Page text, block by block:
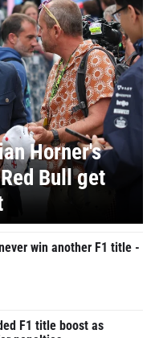
Horner's
Bull get
win another F1 title -
F1 title boost as